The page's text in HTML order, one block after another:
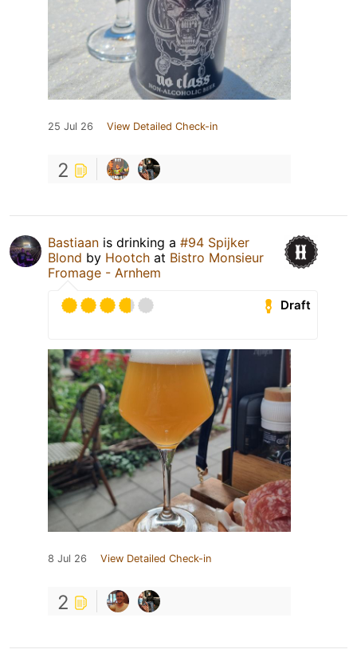
25 Jul 26 View Detailed Check-in
2
Bastiaan is drinking a #94 Spijker
Blond by Hootch at Bistro Monsieur
Fromage - Arnhem
Draft
8 Jul 26 View Detailed Check-in
2